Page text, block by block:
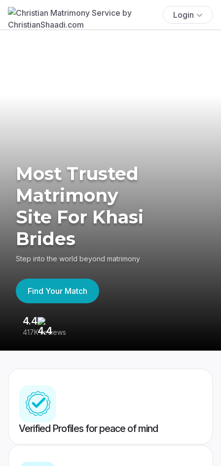
Login
Most Trusted
Matrimony
Site For Khasi
Brides
Step into the world beyond matrimony
Find Your Match
4.4
417K reviews
Verified Profiles for peace of mind